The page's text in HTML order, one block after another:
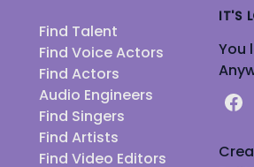
Find Talent
Find Voice Actors
Find Actors
Audio Engineers
Find Singers
Find Artists
Find Video Editors
IT'S
You